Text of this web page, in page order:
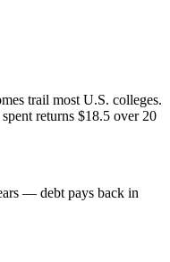
trail most U.S. colleges.
returns $18.5 over 20
— debt pays back in